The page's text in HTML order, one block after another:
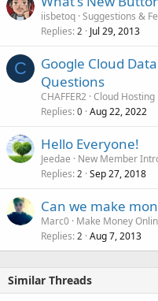
iisbetoq Suggestions &
Replies 2 Jul 29, 2013
C
Google Cloud
Questions
CHAFFER2 Cloud Hosting
Replies 0 Aug 22, 2022
Hello Everyone!
Jeedae
New Member
Replies 2 Sep 27, 2018
Can we make
Marc0 Make Money
Replies 2 Aug 7, 2013
Similar Threads